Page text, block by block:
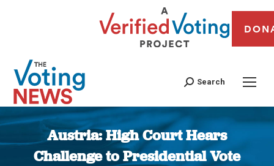
Search
Austria: High Court Hears
Challenge to Presidential Vote